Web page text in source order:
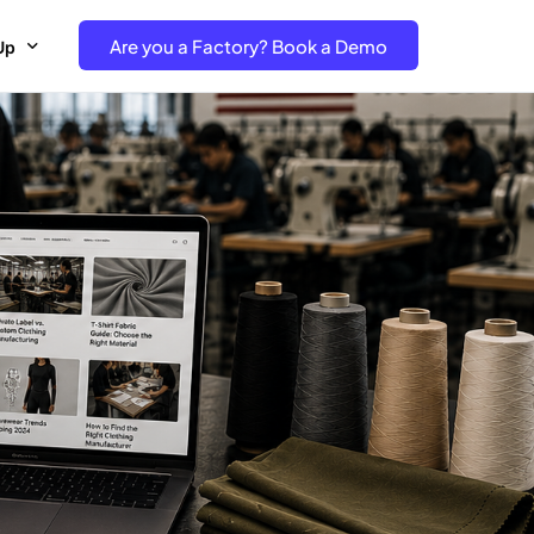
Free project- Brand
Free Trial – Factory
Are you a Factory? Book a Demo